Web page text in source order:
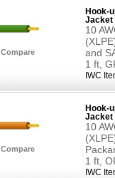
Compare
Hook-
Jacket
10
and
1 ft,
IWC
Compare
Hook-
Jacket
10
1 ft,
IWC